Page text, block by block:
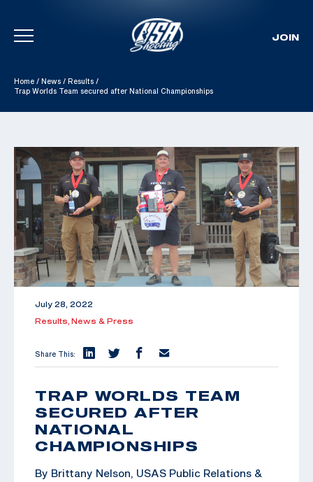
Skip To Content
JOIN
Home / News / Results /
Trap Worlds Team secured after National Championships
July 28, 2022
Results, News & Press
Share This:
TRAP WORLDS TEAM
SECURED AFTER
NATIONAL
CHAMPIONSHIPS
By Brittany Nelson, USAS Public Relations &